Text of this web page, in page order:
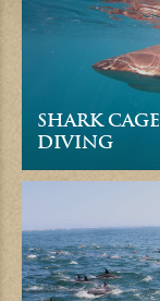
SHARK CAGE
DIVING